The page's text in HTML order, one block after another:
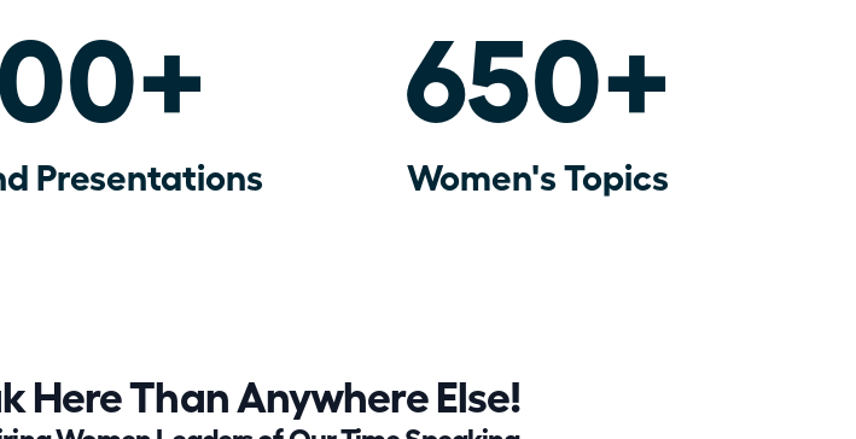
Presentations
650+
Women's Topics
Here Than Anywhere Else!